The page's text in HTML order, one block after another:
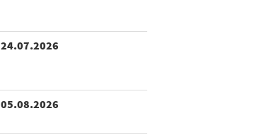
24.07.2026
05.08.2026